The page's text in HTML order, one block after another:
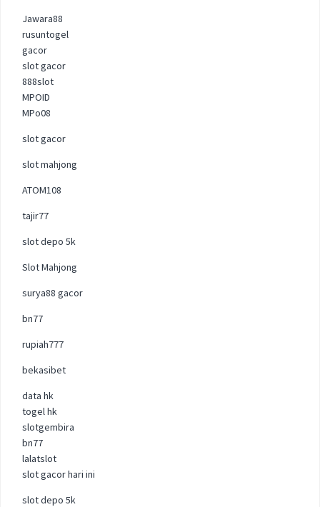
Jawara88
rusuntogel
gacor
slot gacor
888slot
MPOID
MPo08
slot gacor
slot mahjong
ATOM108
tajir77
slot depo 5k
Slot Mahjong
surya88 gacor
bn77
rupiah777
bekasibet
data hk
togel hk
slotgembira
bn77
lalatslot
slot gacor hari ini
slot depo 5k